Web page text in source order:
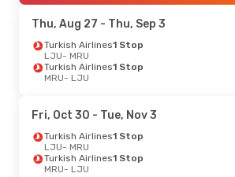
Thu, Aug 27 - Thu, Sep 3
Turkish Airlines1 Stop
LJU- MRU
Turkish Airlines1 Stop
MRU- LJU
Fri, Oct 30 - Tue, Nov 3
Turkish Airlines1 Stop
LJU- MRU
Turkish Airlines1 Stop
MRU- LJU